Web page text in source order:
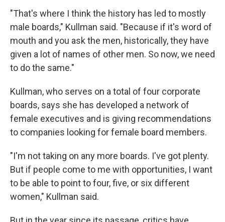
"That's where I think the history has led to mostly
male boards," Kullman said. "Because if it's word of
mouth and you ask the men, historically, they have
given a lot of names of other men. So now, we need
to do the same."
Kullman, who serves on a total of four corporate
boards, says she has developed a network of
female executives and is giving recommendations
to companies looking for female board members.
"I'm not taking on any more boards. I've got plenty.
But if people come to me with opportunities, I want
to be able to point to four, five, or six different
women," Kullman said.